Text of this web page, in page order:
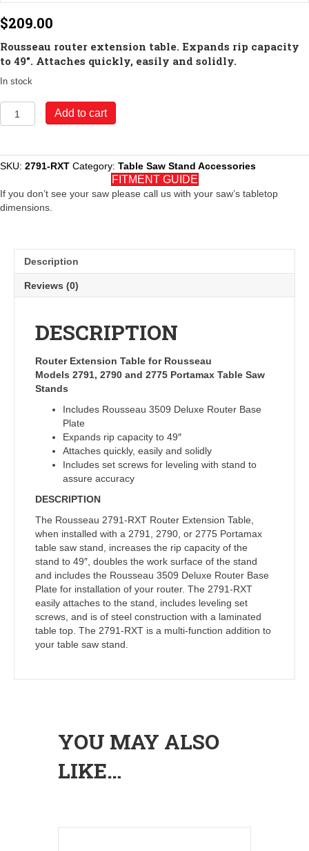
$209.00
Rousseau router extension table. Expands rip capacity
to 49″. Attaches quickly, easily and solidly.
In stock
2791-
Table
for
2791
Add to cart
SKU: 2791-RXT Category: Table Saw Stand Accessories
FITMENT GUIDE
If you don’t see your saw please call us with your saw’s tabletop
dimensions.
Description
Reviews (0)
DESCRIPTION
Router Extension Table for Rousseau
Models 2791, 2790 and 2775 Portamax Table Saw
Stands
Includes Rousseau 3509 Deluxe Router Base
Plate
Expands rip capacity to 49″
Attaches quickly, easily and solidly
Includes set screws for leveling with stand to
assure accuracy
DESCRIPTION
The Rousseau 2791-RXT Router Extension Table,
when installed with a 2791, 2790, or 2775 Portamax
table saw stand, increases the rip capacity of the
stand to 49″, doubles the work surface of the stand
and includes the Rousseau 3509 Deluxe Router Base
Plate for installation of your router. The 2791-RXT
easily attaches to the stand, includes leveling set
screws, and is of steel construction with a laminated
table top. The 2791-RXT is a multi-function addition to
your table saw stand.
YOU MAY ALSO
LIKE…